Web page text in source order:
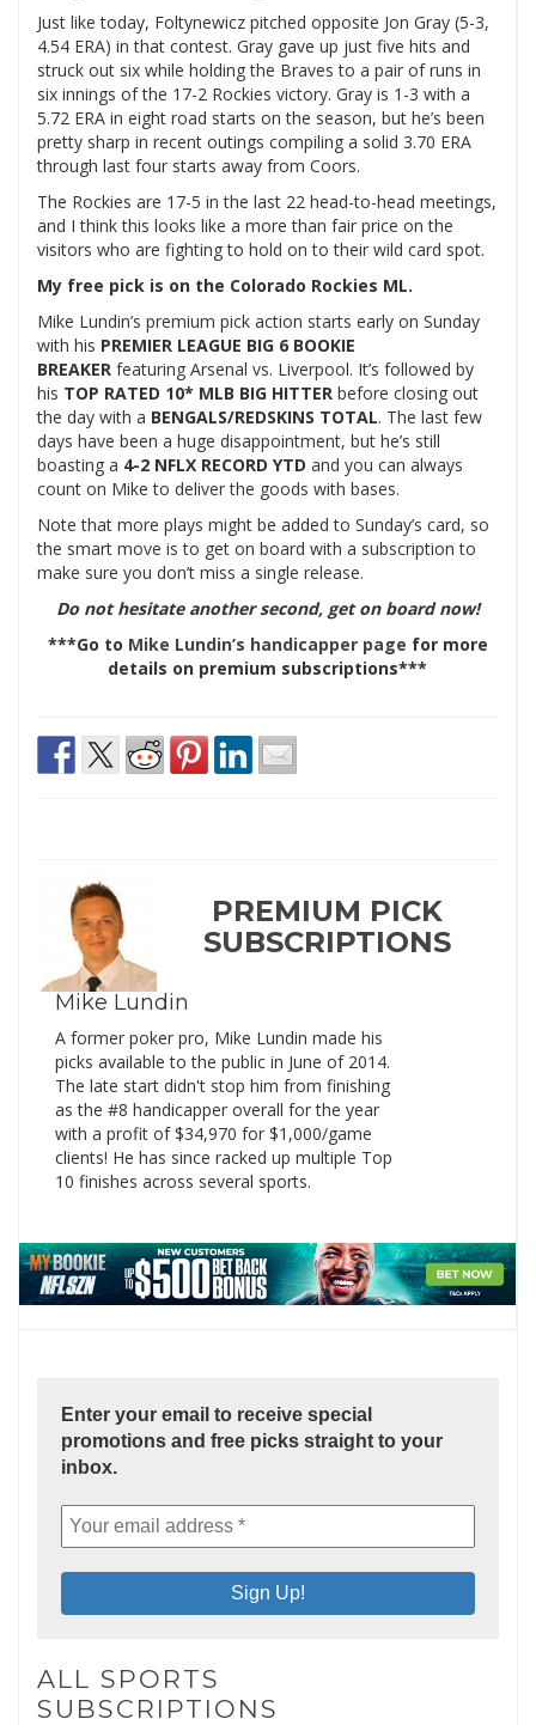
Just like today, Foltynewicz pitched opposite Jon Gray (5-3,
4.54 ERA) in that contest. Gray gave up just five hits and
struck out six while holding the Braves to a pair of runs in
six innings of the 17-2 Rockies victory. Gray is 1-3 with a
5.72 ERA in eight road starts on the season, but he’s been
pretty sharp in recent outings compiling a solid 3.70 ERA
through last four starts away from Coors.
The Rockies are 17-5 in the last 22 head-to-head meetings,
and I think this looks like a more than fair price on the
visitors who are fighting to hold on to their wild card spot.
My free pick is on the Colorado Rockies ML.
Mike Lundin’s premium pick action starts early on Sunday
with his PREMIER LEAGUE BIG 6 BOOKIE
BREAKER featuring Arsenal vs. Liverpool. It’s followed by
his TOP RATED 10* MLB BIG HITTER before closing out
the day with a BENGALS/REDSKINS TOTAL. The last few
days have been a huge disappointment, but he’s still
boasting a 4-2 NFLX RECORD YTD and you can always
count on Mike to deliver the goods with bases.
Note that more plays might be added to Sunday’s card, so
the smart move is to get on board with a subscription to
make sure you don’t miss a single release.
Do not hesitate another second, get on board now!
***Go to Mike Lundin’s handicapper page for more
details on premium subscriptions***
Mike Lundin
A former poker pro, Mike Lundin made his
picks available to the public in June of 2014.
The late start didn't stop him from finishing
as the #8 handicapper overall for the year
with a profit of $34,970 for $1,000/game
clients! He has since racked up multiple Top
10 finishes across several sports.
PREMIUM PICK
SUBSCRIPTIONS
Enter your email to receive special
promotions and free picks straight to your
inbox.
ALL SPORTS
SUBSCRIPTIONS